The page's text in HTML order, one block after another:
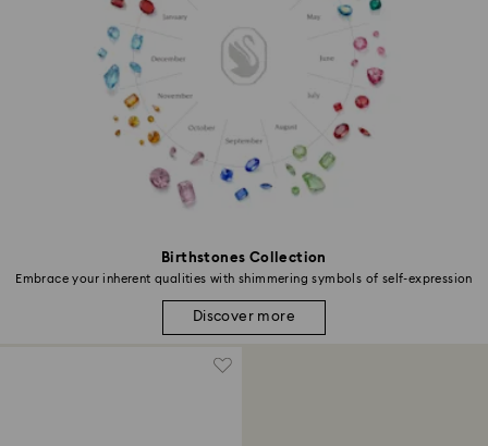
Birthstones Collection
Embrace your inherent qualities with shimmering symbols of self-expression
Discover more